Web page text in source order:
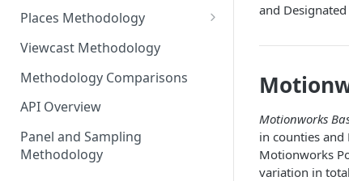
Synthetic Populations
Data Inputs and Cleansing
Identification of the Panel
Activity Pattern Curation
Total Population Activity
Places Methodology
Evolution of Placecast™
Placecast™ Methodology
Version 2.1
Placecast™ Methodology
Version 2.2
Place Polygon Creation
Methodology
Public Transit Places
Place Processing Methodology
Viewcast Methodology
Methodology Comparisons
API Overview
Panel and Sampling
Methodology
and
Motionworks
in counties
Motionworks
variation in